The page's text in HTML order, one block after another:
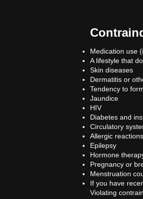
Medication use
A lifestyle that
Skin diseases
Dermatitis or
Tendency to
Jaundice
HIV
Diabetes and
Circulatory
Allergic reactions
Epilepsy
Hormone
Pregnancy or
Menstruation
If you have
Violating